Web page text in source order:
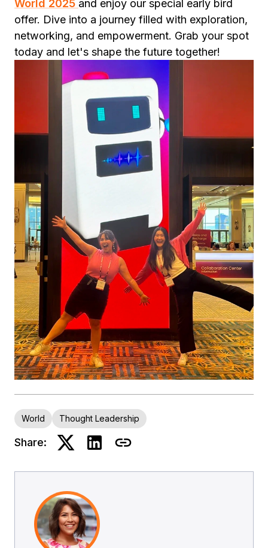
World 2025 and enjoy our special early bird
offer. Dive into a journey filled with exploration,
networking, and empowerment. Grab your spot
today and let's shape the future together!
World Thought Leadership
Share: